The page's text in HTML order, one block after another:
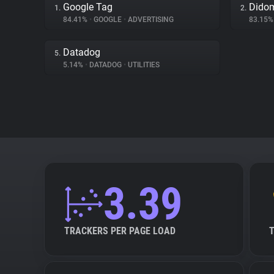
1. Google Tag
84.41% • GOOGLE • ADVERTISING
2.
5. Datadog
5.14% • DATADOG • UTILITIES
3.39
TRACKERS PER PAGE LOAD